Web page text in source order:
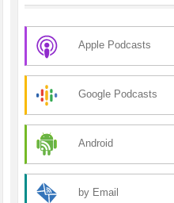
Apple Podcasts
Google Podcasts
Android
by Email